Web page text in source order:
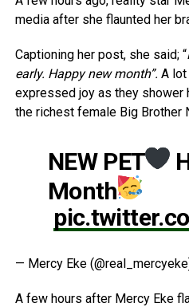
media after she flaunted her
Captioning her post, she said; “
early. Happy new month”. A
expressed joy as they shower
the richest female Big Brother
NEW PET
Month
— Mercy Eke
A few hours after Mercy Eke